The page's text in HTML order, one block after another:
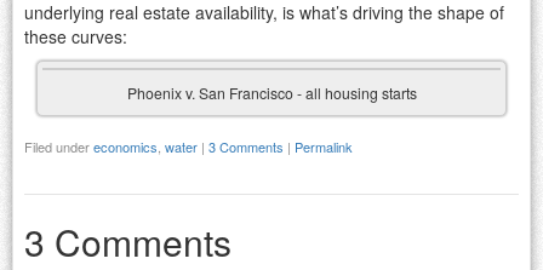
underlying real estate availability, is what’s driving the shape of
these curves:
Phoenix v. San Francisco - all housing starts
Filed undereconomics water | 3 Comments | Permalink
3 Comments